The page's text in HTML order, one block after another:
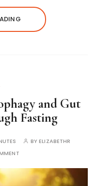
and Gut
Fasting
BYELIZABETHR